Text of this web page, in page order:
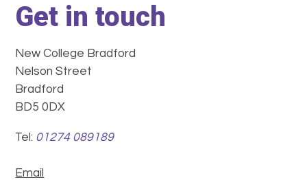
Get in touch
New College Bradford
Nelson Street
Bradford
BD5 0DX
Tel: 01274 089189
Email